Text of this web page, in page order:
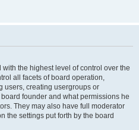
the highest level of control over the
all facets of board operation,
users, creating usergroups or
founder and what permissions he
They may also have full moderator
the settings put forth by the board